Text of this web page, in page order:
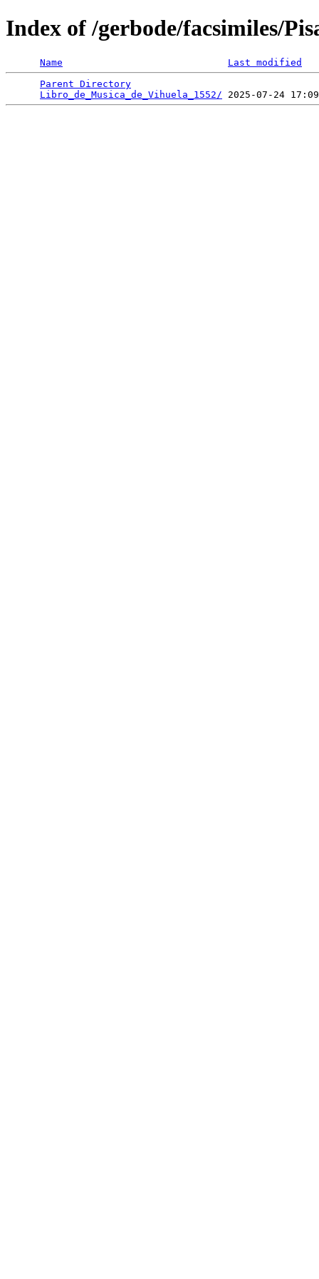
Index of /gerbode/facsimiles/
Name
Last modified
Parent Directory
Libro_de_Musica_de_Vihuela_1552/